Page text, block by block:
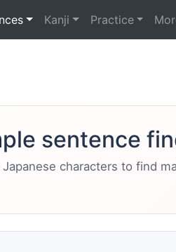
Kanji Practice
sentence
characters to find